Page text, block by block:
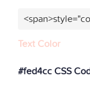
Text Color
#fed4cc CSS